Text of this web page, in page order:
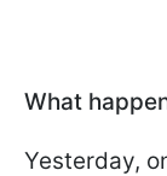
What
Yesterday,